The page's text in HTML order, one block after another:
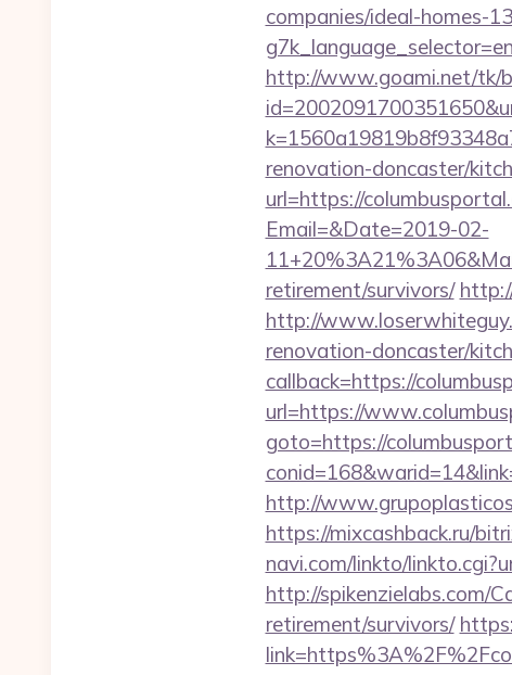
companies/ideal-homes-
http://www.goami.net/tk/
renovation-doncaster/
url=https://
Email=&Date=2019-02-
retirement/survivors/
http://
renovation-doncaster/
callback=https://
url=https://
goto=https://
http://
https://mixcashback.ru/
navi.com/linkto/
http://spikenzielabs.com/
retirement/survivors/